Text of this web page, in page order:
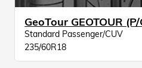
GeoTour GEOTOUR
Standard Passenger/CUV
235/60R18